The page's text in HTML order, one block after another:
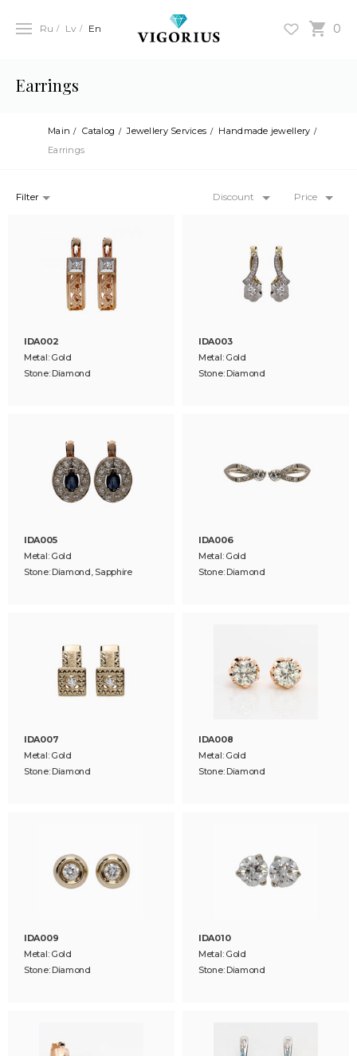
0
Ru Lv En
Earrings
Main Catalog Jewellery Services
Handmade jewellery
Earrings
Filter Discount Price
IDA002
Metal: Gold
Stone: Diamond
IDA003
Metal: Gold
Stone: Diamond
IDA005
Metal: Gold
Stone: Diamond, Sapphire
IDA006
Metal: Gold
Stone: Diamond
IDA007
Metal: Gold
Stone: Diamond
IDA008
Metal: Gold
Stone: Diamond
IDA009
Metal: Gold
Stone: Diamond
IDA010
Metal: Gold
Stone: Diamond